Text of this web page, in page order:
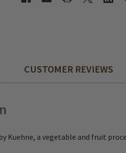
CUSTOMER REVIEWS
Kuehne, a vegetable and fruit